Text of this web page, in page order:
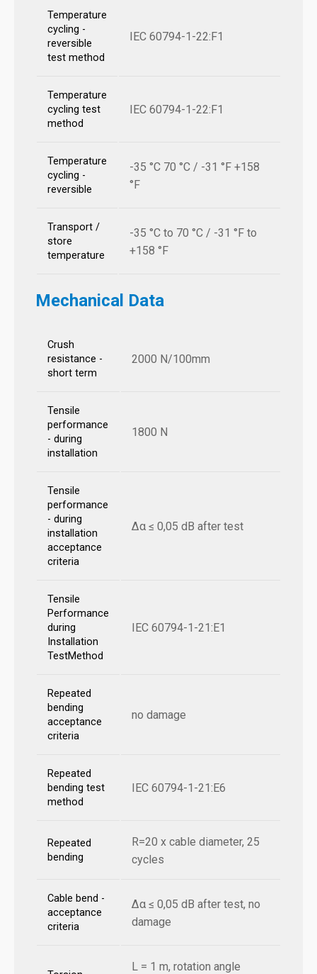
Temperature
cycling -
reversible
test method
IEC 60794-1-22:F1
Temperature
cycling test
method
IEC 60794-1-22:F1
Temperature
cycling -
reversible
-35 °C 70 °C / -31 °F +158
°F
Transport /
store
temperature
-35 °C to 70 °C / -31 °F to
+158 °F
Mechanical Data
Crush
resistance -
short term
2000 N/100mm
Tensile
performance
- during
installation
1800 N
Tensile
performance
- during
installation
acceptance
criteria
Δα ≤ 0,05 dB after test
Tensile
Performance
during
Installation
TestMethod
IEC 60794-1-21:E1
Repeated
bending
acceptance
criteria
no damage
Repeated
bending test
method
IEC 60794-1-21:E6
Repeated
bending
R=20 x cable diameter, 25
cycles
Cable bend -
acceptance
criteria
Δα ≤ 0,05 dB after test, no
damage
L = 1 m, rotation angle